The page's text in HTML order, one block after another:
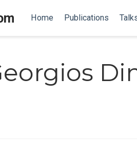
Home Publications